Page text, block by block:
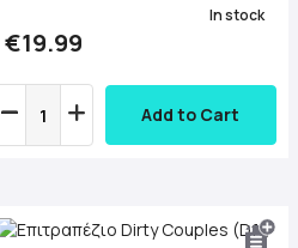
€19.99
In stock
Add to Cart